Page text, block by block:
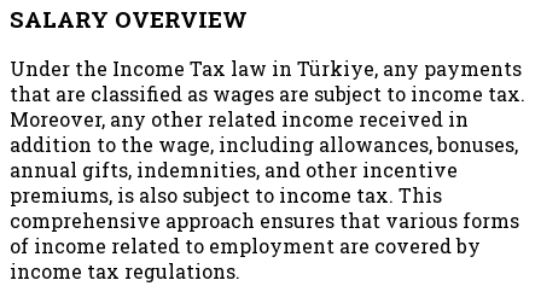
SALARY OVERVIEW
Under the Income Tax law in Türkiye, any payments
that are classified as wages are subject to income tax.
Moreover, any other related income received in
addition to the wage, including allowances, bonuses,
annual gifts, indemnities, and other incentive
premiums, is also subject to income tax. This
comprehensive approach ensures that various forms
of income related to employment are covered by
income tax regulations.